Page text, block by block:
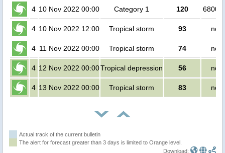
4 10 Nov 2022 00:00 Category 1 120
4 10 Nov 2022 12:00 Tropical storm 93 no
4 11 Nov 2022 00:00 Tropical storm 74 no
4 12 Nov 2022 00:00Tropical depression 56 no
4 13 Nov 2022 00:00 Tropical storm 83 no
Actual track of the current bulletin
The alert for forecast greater than 3 days is limited to Orange level.
Download: